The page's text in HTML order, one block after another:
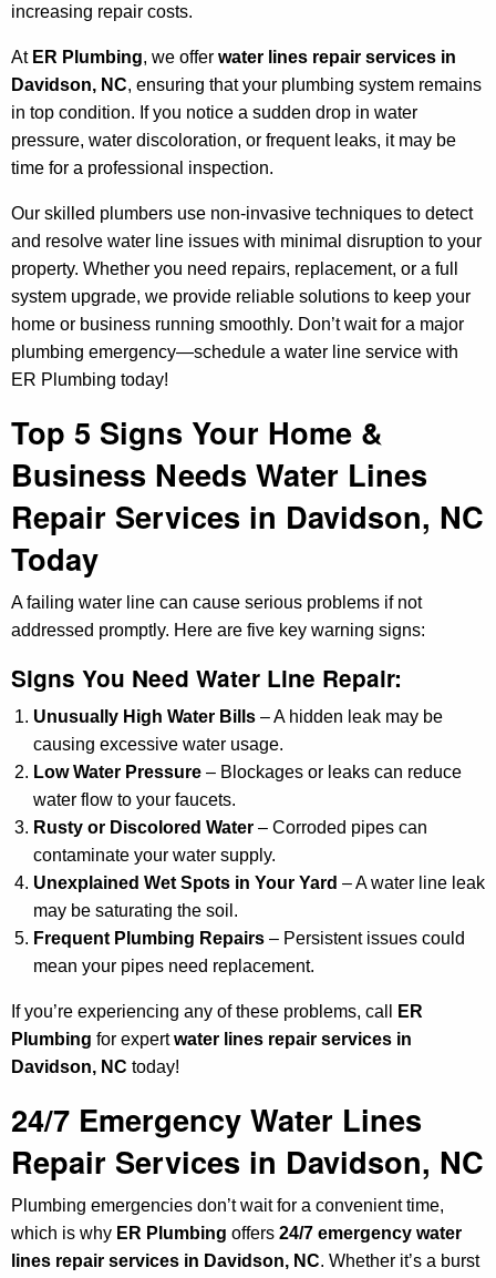
increasing repair costs.
At ER Plumbing, we offer water lines repair services in
Davidson, NC, ensuring that your plumbing system remains
in top condition. If you notice a sudden drop in water
pressure, water discoloration, or frequent leaks, it may be
time for a professional inspection.
Our skilled plumbers use non-invasive techniques to detect
and resolve water line issues with minimal disruption to your
property. Whether you need repairs, replacement, or a full
system upgrade, we provide reliable solutions to keep your
home or business running smoothly. Don’t wait for a major
plumbing emergency—schedule a water line service with
ER Plumbing today!
Top 5 Signs Your Home &
Business Needs Water Lines
Repair Services in Davidson, NC
Today
A failing water line can cause serious problems if not
addressed promptly. Here are five key warning signs:
Signs You Need Water Line Repair:
Unusually High Water Bills – A hidden leak may be
causing excessive water usage.
Low Water Pressure – Blockages or leaks can reduce
water flow to your faucets.
Rusty or Discolored Water – Corroded pipes can
contaminate your water supply.
Unexplained Wet Spots in Your Yard – A water line leak
may be saturating the soil.
Frequent Plumbing Repairs – Persistent issues could
mean your pipes need replacement.
If you’re experiencing any of these problems, call
ER
Plumbing for expertwater lines repair services in
Davidson, NC today!
24/7 Emergency Water Lines
Repair Services in Davidson, NC
Plumbing emergencies don’t wait for a convenient time,
which is why ER Plumbing offers 24/7 emergency water
lines repair services in Davidson, NC. Whether it’s a burst